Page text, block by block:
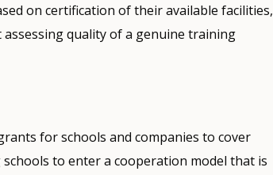
on certification of their available facilities,
quality of a genuine training
for schools and companies to cover
to enter a cooperation model that is